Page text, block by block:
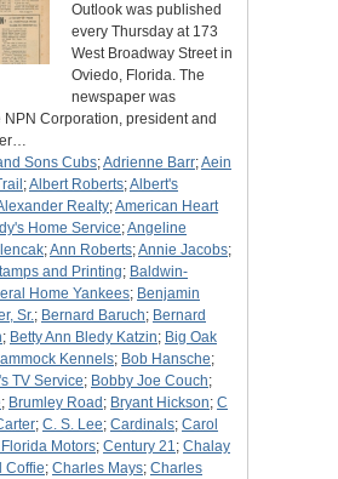
Outlook was published
every Thursday at 173
West Broadway Street in
Oviedo, Florida. The
newspaper was
Corporation, president and
Sons Cubs;Adrienne Barr;Aein
;Albert Roberts;Albert's
Realty;American Heart
Home Service;Angeline
;Ann Roberts;Annie Jacobs;
and Printing; Baldwin-
Home Yankees; Benjamin
Sr.; Bernard Baruch; Bernard
; Betty Ann Bledy Katzin; Big Oak
Kennels; Bob Hansche;
TV Service; Bobby Joe Couch;
; Brumley Road ; Bryant Hickson; C
; C. S. Lee; Cardinals; Carol
Motors; Century 21; Chalay
Coffie; Charles Mays; Charles